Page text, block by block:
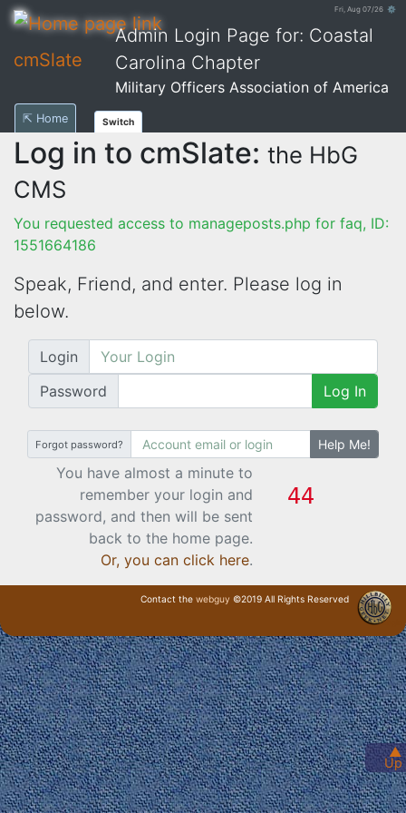
Fri, Aug 07/26 ⚙
cmSlate
Admin Login Page for: Coastal
Carolina Chapter
Military Officers Association of America
▲
Up
⇱ Home Switch
Log in to cmSlate: the HbG
CMS
You requested access to manageposts.php for faq, ID:
1551664186
Speak, Friend, and enter. Please log in
below.
Login
Password
Log In
Forgot password? Help Me!
You have almost a minute to
remember your login and
password, and then will be sent
back to the home page.
Or, you can click here.
Contact the webguy ©2019 All Rights Reserved
· Login ·